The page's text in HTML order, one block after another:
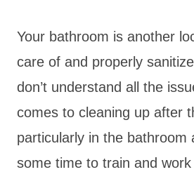
Your bathroom is another
care of and properly
don’t understand all the
comes to cleaning up after
particularly in the bathroom
some time to train and